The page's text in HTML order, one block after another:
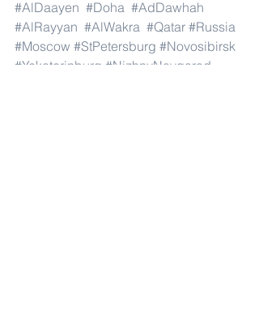
#AlDaayen #Doha #AdDawhah
#AlRayyan #AlWakra #Qatar #Russia
#Moscow #StPetersburg #Novosibirsk
#Yekaterinburg #NizhnyNovgorod